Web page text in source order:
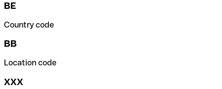
BE
Country code
BB
Location code
XXX